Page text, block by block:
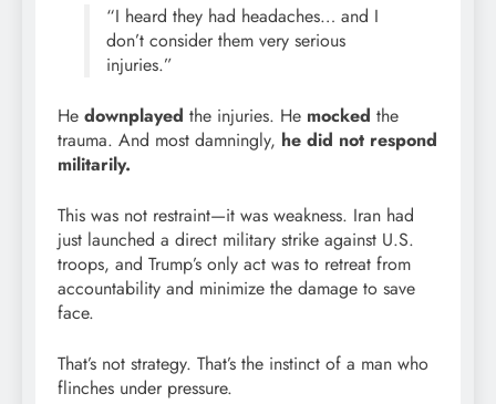
“I heard they had headaches… and I
don’t consider them very serious
injuries.”
He downplayed the injuries. He mocked the
trauma. And most damningly, he did not respond
militarily.
This was not restraint—it was weakness. Iran had
just launched a direct military strike against U.S.
troops, and Trump’s only act was to retreat from
accountability and minimize the damage to save
face.
That’s not strategy. That’s the instinct of a man who
flinches under pressure.